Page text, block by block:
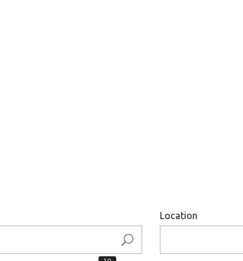
Location